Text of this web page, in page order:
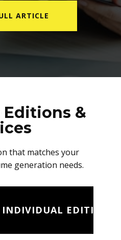
ARTICLE
Editions &
that matches your
generation needs.
INDIVIDUAL EDITION